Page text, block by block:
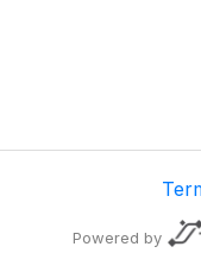
Powered by